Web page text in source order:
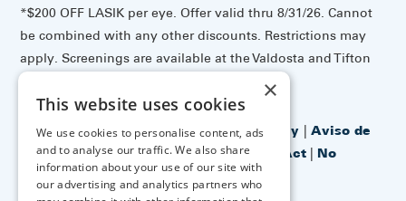
*$200 OFF LASIK per eye. Offer valid thru 8/31/26. Cannot
be combined with any other discounts. Restrictions may
apply. Screenings are available at the Valdosta and Tifton
Accessibility Disclaimer|Privacy Policy |Aviso de
prácticas de privacidad| No Surprises Act
No
Information Blocking Policy
×
This website uses cookies
We use cookies to personalise content, ads
and to analyse our traffic. We also share
information about your use of our site with
our advertising and analytics partners who